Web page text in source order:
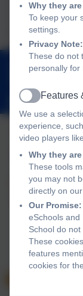
01803
Policies and
School
Landscove
Why they
To keep your
settings.
Privacy Note:
These do not
personally for
Active
Features
We use a
experience,
video players
Why they
These tools
you may not
directly on our
Our Promise:
eSchools and
School do
These
features
cookies for